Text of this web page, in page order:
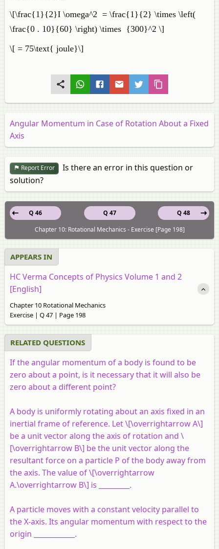
\[\frac{1}{2}I \omega^2 = \frac{1}{2} \times \left(
\frac{0 . 10}{60} \right) \times {300}^2 \]
\[ = 75\text{ joule}\]
Angular Momentum in Case of Rotation About a Fixed
Axis
Report Error
Is there an error in this question or
solution?
Q 47
Q 46
Q 48
Chapter 10: Rotational Mechanics - Exercise [Page 198]
APPEARS IN
HC Verma Concepts of Physics Volume 1 and 2
[English]
Chapter 10 Rotational Mechanics
Exercise | Q 47 | Page 198
RELATED QUESTIONS
If the angular momentum of a body is found to be
zero about a point, is it necessary that it will also be
zero about a different point?
A body is uniformly rotating about an axis fixed in an
inertial frame of reference. Let \[\overrightarrow A\]
be a unit vector along the axis of rotation and \
[\overrightarrow B\] be the unit vector along the
resultant force on a particle P of the body away from
the axis. The value of \[\overrightarrow
A.\overrightarrow B\] is _________.
A particle moves with a constant velocity parallel to
the X-axis. Its angular momentum with respect to the
origin ____________.